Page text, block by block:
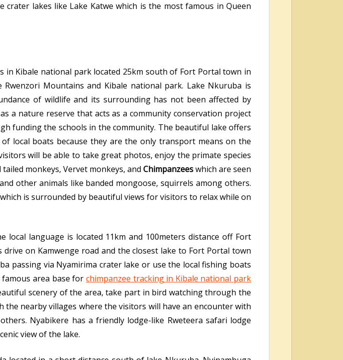
lakes like Lake Katwe which is the most famous in Queen
in Kibale national park located 25km south of Fort Portal town in
Mountains and Kibale national park. Lake Nkuruba is
of wildlife and its surrounding has not been affected by
a nature reserve that acts as a community conservation project
funding the schools in the community. The beautiful lake offers
local boats because they are the only transport means on the
will be able to take great photos, enjoy the primate species
monkeys, Vervet monkeys, and Chimpanzeeswhich are seen
other animals like banded mongoose, squirrels among others.
is surrounded by beautiful views for visitors to relax while on
language is located 11km and 100meters distance off Fort
on Kamwenge road and the closest lake to Fort Portal town
passing via Nyamirima crater lake or use the local fishing boats
area base for chimpanzee tracking in Kibale national park
scenery of the area, take part in bird watching through the
nearby villages where the visitors will have an encounter with
Nyabikere has a friendly lodge-like Rweteera safari lodge
view of the lake.